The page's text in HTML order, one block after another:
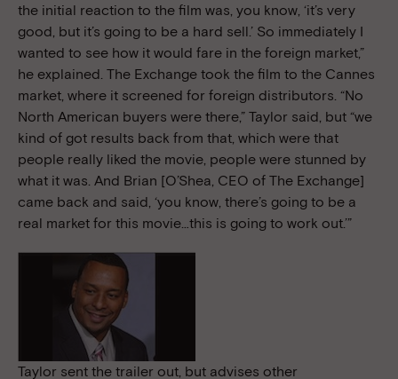
the initial reaction to the film was, you know, ‘it’s very
good, but it’s going to be a hard sell.’ So immediately I
wanted to see how it would fare in the foreign market,”
he explained. The Exchange took the film to the Cannes
market, where it screened for foreign distributors. “No
North American buyers were there,” Taylor said, but “we
kind of got results back from that, which were that
people really liked the movie, people were stunned by
what it was. And Brian [O’Shea, CEO of The Exchange]
came back and said, ‘you know, there’s going to be a
real market for this movie…this is going to work out.’”
Taylor sent the trailer out, but advises other